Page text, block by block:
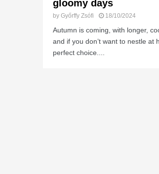
gloomy days
by Győrffy Zsófi 18/10/2024
Autumn is coming, with longer,
and if you don’t want to nestle at
perfect choice....